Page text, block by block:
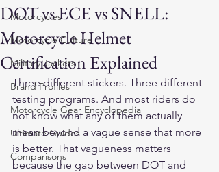
Motorcycles
Motorcycle Culture
Military Jackets
Brand Profiles
Motorcycle Gear Encyclopedia
Ultimate Guides
Comparisons
DOT vs ECE vs SNELL:
Motorcycle Helmet
Certification Explained
Three different stickers. Three different
testing programs. And most riders do
not know what any of them actually
mean beyond a vague sense that more
is better. That vagueness matters
because the gap between DOT and